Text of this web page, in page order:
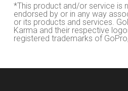
*This product and/or service is
endorsed by or in any way
or its products and services.
Karma and their respective
registered trademarks of